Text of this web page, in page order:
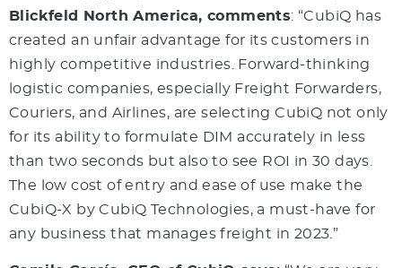
Blickfeld North America, comments: “CubiQ has
created an unfair advantage for its customers in
highly competitive industries. Forward-thinking
logistic companies, especially Freight Forwarders,
Couriers, and Airlines, are selecting CubiQ not only
for its ability to formulate DIM accurately in less
than two seconds but also to see ROI in 30 days.
The low cost of entry and ease of use make the
CubiQ-X by CubiQ Technologies, a must-have for
any business that manages freight in 2023.”